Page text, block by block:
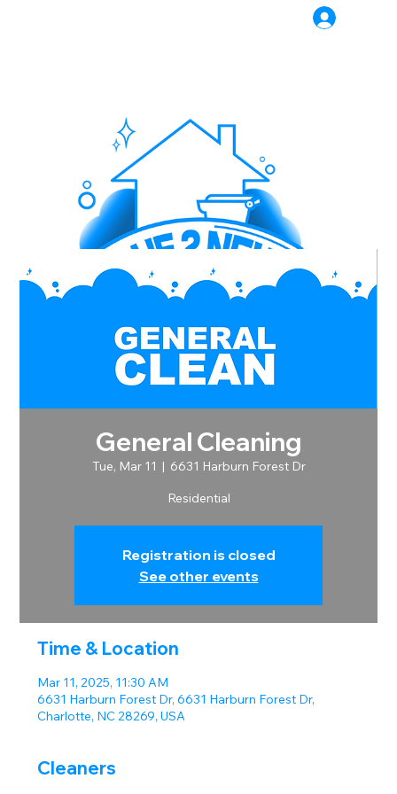
General Cleaning
Tue, Mar 11
  |
6631 Harburn Forest Dr
Residential
Registration is closed
See other events
Time & Location
Mar 11, 2025, 11:30 AM
6631 Harburn Forest Dr, 6631 Harburn Forest Dr,
Charlotte, NC 28269, USA
Cleaners